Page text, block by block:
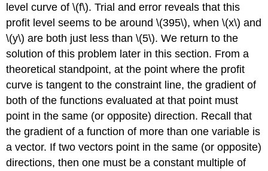
level curve of \(f\). Trial and error reveals that this
profit level seems to be around \(395\), when \(x\) and
\(y\) are both just less than \(5\). We return to the
solution of this problem later in this section. From a
theoretical standpoint, at the point where the profit
curve is tangent to the constraint line, the gradient of
both of the functions evaluated at that point must
point in the same (or opposite) direction. Recall that
the gradient of a function of more than one variable is
a vector. If two vectors point in the same (or opposite)
directions, then one must be a constant multiple of